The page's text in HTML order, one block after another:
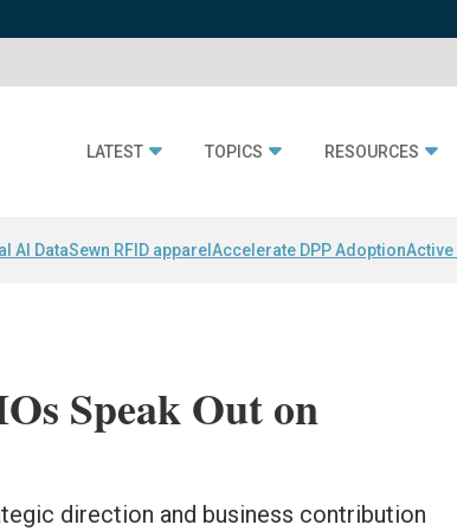
LATEST TOPICS RESOURCES
AI DataSewn RFID apparel Accelerate DPP AdoptionActive
Speak Out on
direction and business contribution